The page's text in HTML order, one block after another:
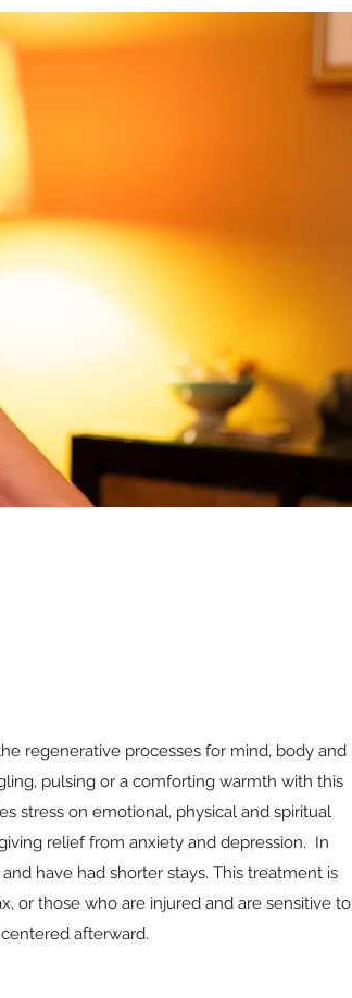
regenerative processes for mind, body and
pulsing or a comforting warmth with this
stress on emotional, physical and spiritual
relief from anxiety and depression. In
have had shorter stays. This treatment is
or those who are injured and are sensitive to
afterward.